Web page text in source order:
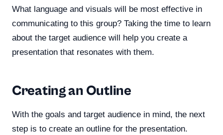
What language and visuals will be most effective in
communicating to this group? Taking the time to learn
about the target audience will help you create a
presentation that resonates with them.
Creating an Outline
With the goals and target audience in mind, the next
step is to create an outline for the presentation.